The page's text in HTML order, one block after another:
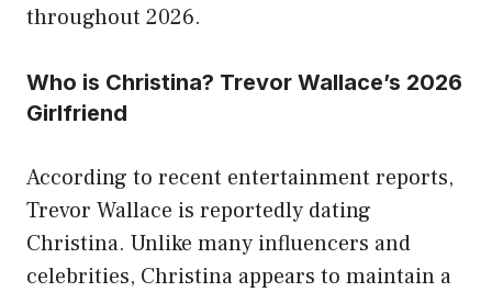
throughout 2026.
Who is Christina? Trevor Wallace’s 2026
Girlfriend
According to recent entertainment reports,
Trevor Wallace is reportedly dating
Christina. Unlike many influencers and
celebrities, Christina appears to maintain a